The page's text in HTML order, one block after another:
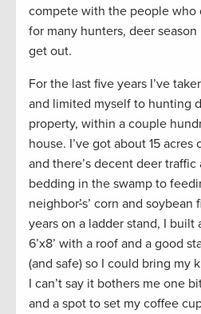
compete with the people who
for many hunters, deer
get out.
For the last five years I’ve
and limited myself to hunting
property, within a couple
house. I’ve got about 15 acres
and there’s decent deer
bedding in the swamp to
neighbor’s’ corn and soybean
years on a ladder stand, I built
6’x8’ with a roof and a good
(and safe) so I could bring my
I can’t say it bothers me one
and a spot to set my coffee